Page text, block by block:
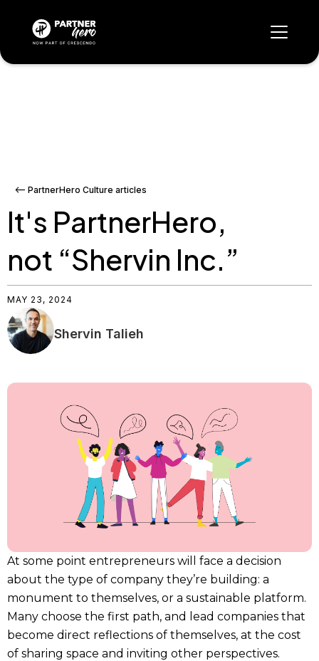
<-- PartnerHero Culture articles
It's PartnerHero,
not “Shervin Inc.”
MAY 23, 2024
Shervin Talieh
At some point entrepreneurs will face a decision
about the type of company they’re building: a
monument to themselves, or a sustainable platform.
Many choose the first path, and lead companies that
become direct reflections of themselves, at the cost
of sharing space and inviting other perspectives.